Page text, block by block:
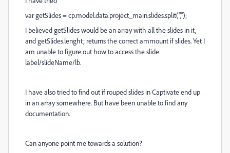
var getSlides = cp.model.data.project_main.slides.split(",");
I believed getSlides would be an array with all the slides in it,
and getSlides.lenght; returns the correct ammount if slides. Yet I
am unable to figure out how to access the slide
label/slideName/lb.
I have also tried to find out if rouped slides in Captivate end up
in an array somewhere. But have been unable to find any
documentation.
Can anyone point me towards a solution?